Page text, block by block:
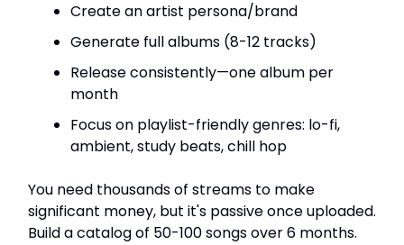
Create an artist persona/brand
Generate full albums (8-12 tracks)
Release consistently—one album per
month
Focus on playlist-friendly genres: lo-fi,
ambient, study beats, chill hop
You need thousands of streams to make
significant money, but it's passive once uploaded.
Build a catalog of 50-100 songs over 6 months.